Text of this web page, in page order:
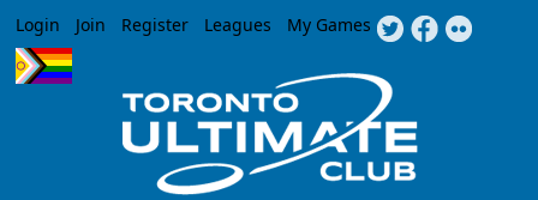
Jump to navigation
Login Join Register Leagues My Games